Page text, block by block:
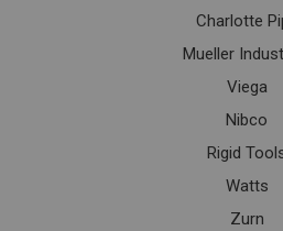
Charlotte
Mueller
Viega
Nibco
Rigid
Watts
Zurn